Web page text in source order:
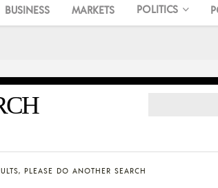
BUSINESS MARKETS POLITICS
PLEASE DO ANOTHER SEARCH